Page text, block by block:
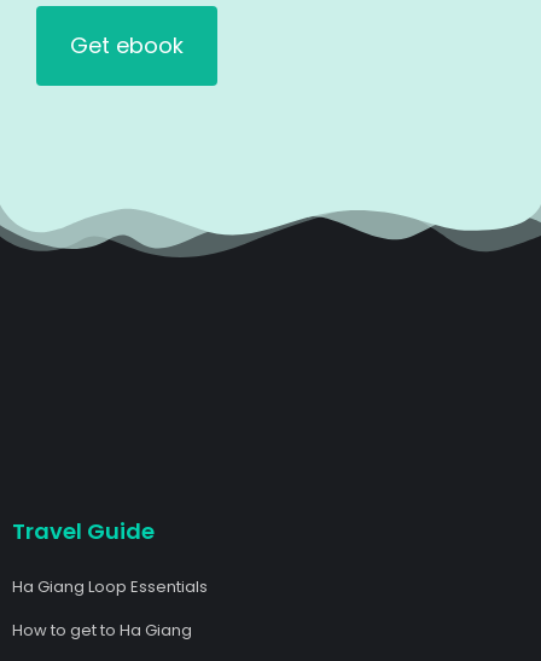
Travel Guide
Ha Giang Loop Essentials
How to get to Ha Giang